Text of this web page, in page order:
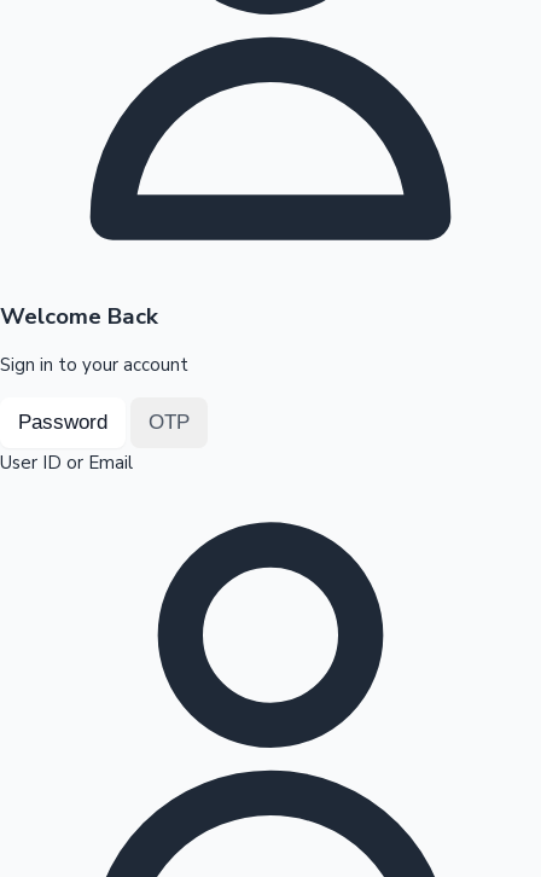
Highest Opening Weekend Collections
Top 10 Indian Movies
OTT News
Welcome Back
Sign in to your account
Password OTP
User ID or Email